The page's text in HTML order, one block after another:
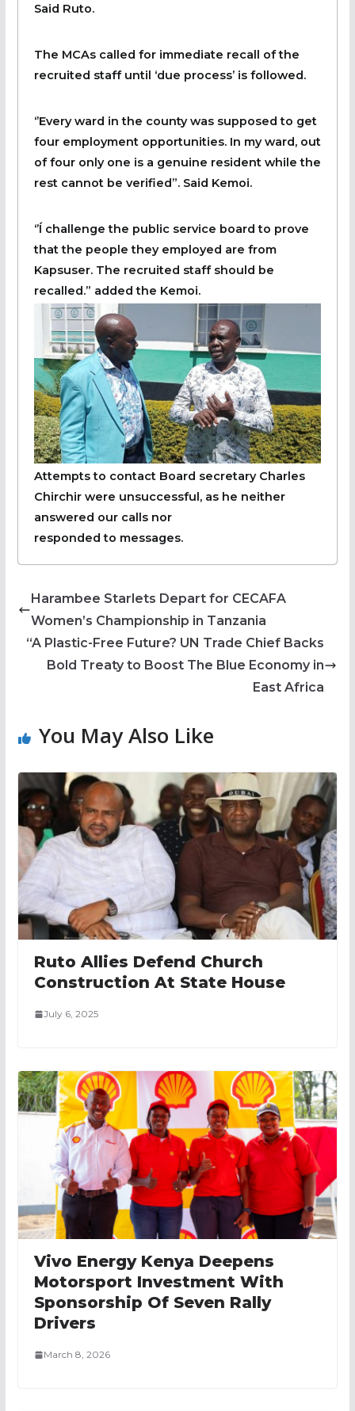
Said Ruto.
The MCAs called for immediate recall of the
recruited staff until ‘due process’ is followed.
‘’Every ward in the county was supposed to get
four employment opportunities. In my ward, out
of four only one is a genuine resident while the
rest cannot be verified”. Said Kemoi.
‘’Í challenge the public service board to prove
that the people they employed are from
Kapsuser. The recruited staff should be
recalled.” added the Kemoi.
Attempts to contact Board secretary Charles
Chirchir were unsuccessful, as he neither
answered our calls nor
responded to messages.
Harambee Starlets Depart for CECAFA
Women’s Championship in Tanzania
“A Plastic-Free Future? UN Trade Chief Backs
Bold Treaty to Boost The Blue Economy in
East Africa
You May Also Like
Ruto Allies Defend Church
Construction At State House
July 6, 2025
Vivo Energy Kenya Deepens
Motorsport Investment With
Sponsorship Of Seven Rally
Drivers
March 8, 2026